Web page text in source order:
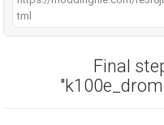
Final